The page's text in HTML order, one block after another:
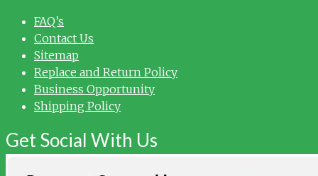
FAQ’s
Contact Us
Sitemap
Replace and Return Policy
Business Opportunity
Shipping Policy
Get Social With Us